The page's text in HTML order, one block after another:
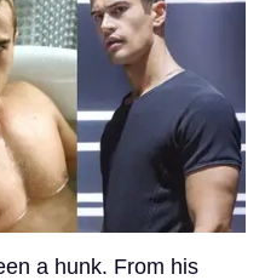
a hunk. From his